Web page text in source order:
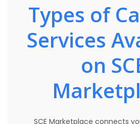
Types of
Services
on
SCE Marketplace connects